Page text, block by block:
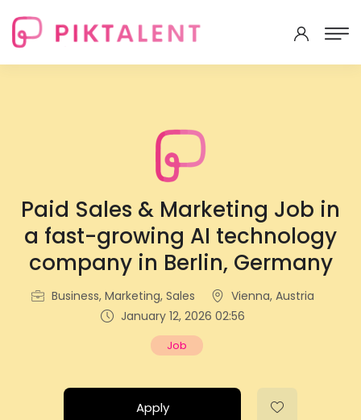
Paid Sales & Marketing Job in
a fast-growing AI technology
company in Berlin, Germany
Business, Marketing, Sales
Vienna, Austria
January 12, 2026 02:56
Job
Apply